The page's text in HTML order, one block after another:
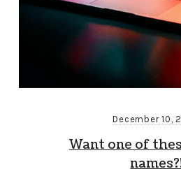
December 10,
Want one of